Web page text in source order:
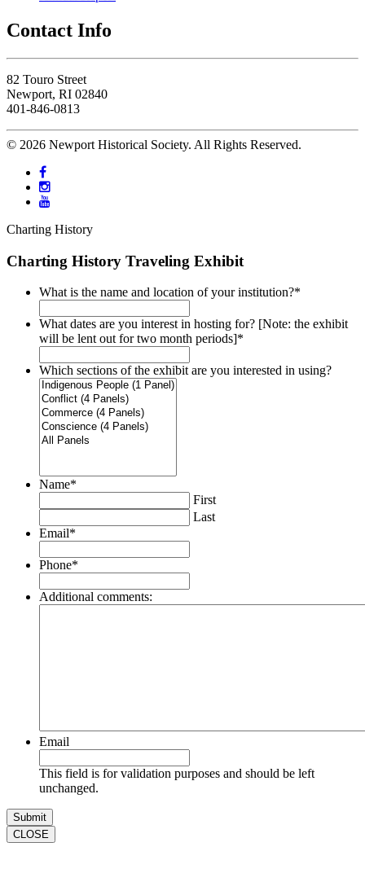
Contact Info
82 Touro Street
Newport, RI 02840
401-846-0813
© 2026 Newport Historical Society. All Rights Reserved.
Charting History
Charting History Traveling Exhibit
What is the name and location of your institution?*
What dates are you interest in hosting for? [Note: the exhibit
will be lent out for two month periods]*
Which sections of the exhibit are you interested in using?
Name*
First
Last
Email*
Phone*
Additional comments:
Email
This field is for validation purposes and should be left
unchanged.
CLOSE